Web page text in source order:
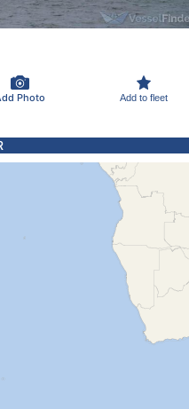
Photo Add to fleet